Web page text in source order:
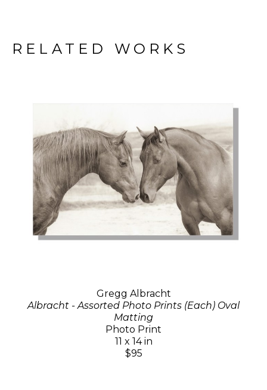
RELATED WORKS
Gregg Albracht
Albracht - Assorted Photo Prints (Each) Oval
Matting
Photo Print
11 x 14 in
$95